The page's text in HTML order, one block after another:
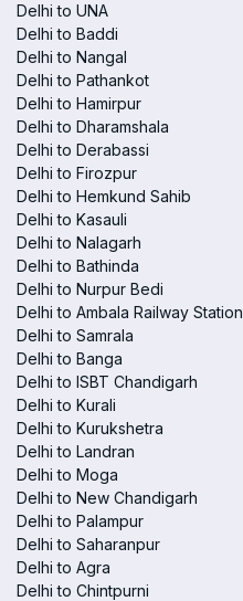
Delhi to UNA
Delhi to Baddi
Delhi to Nangal
Delhi to Pathankot
Delhi to Hamirpur
Delhi to Dharamshala
Delhi to Derabassi
Delhi to Firozpur
Delhi to Hemkund Sahib
Delhi to Kasauli
Delhi to Nalagarh
Delhi to Bathinda
Delhi to Nurpur Bedi
Delhi to Ambala Railway Station
Delhi to Samrala
Delhi to Banga
Delhi to ISBT Chandigarh
Delhi to Kurali
Delhi to Kurukshetra
Delhi to Landran
Delhi to Moga
Delhi to New Chandigarh
Delhi to Palampur
Delhi to Saharanpur
Delhi to Agra
Delhi to Chintpurni